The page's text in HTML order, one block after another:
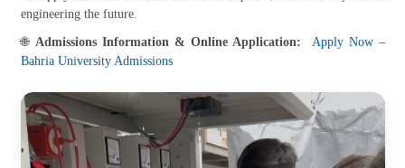
engineering the future.
🌐Admissions Information & Online Application:
Apply Now –
Bahria University Admissions